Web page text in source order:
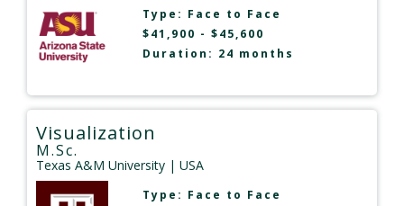
Type: Face to Face
$41,900 - $45,600
Duration: 24 months
Visualization
M.Sc.
Texas A&M University | USA
Type: Face to Face